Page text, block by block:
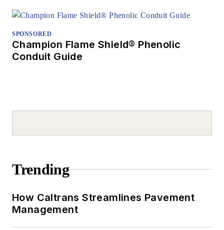
SPONSORED
Champion Flame Shield® Phenolic
Conduit Guide
Trending
How Caltrans Streamlines Pavement
Management